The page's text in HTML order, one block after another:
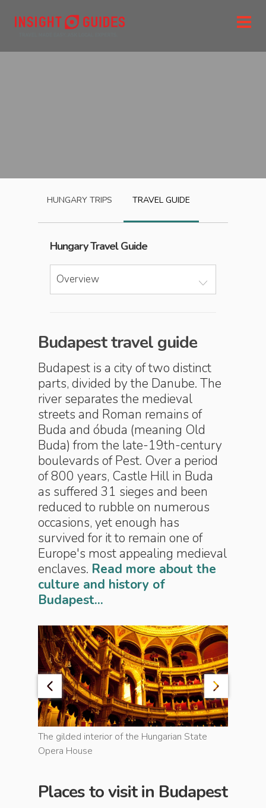
HUNGARY TRIPS TRAVEL GUIDE
HungaryTravel Guide
Overview
Budapest travel guide
Budapest is a city of two distinct
parts, divided by the Danube. The
river separates the medieval
streets and Roman remains of
Buda and óbuda (meaning Old
Buda) from the late-19th-century
boulevards of Pest. Over a period
of 800 years, Castle Hill in Buda
as suffered 31 sieges and been
reduced to rubble on numerous
occasions, yet enough has
survived for it to remain one of
Europe's most appealing medieval
enclaves. Read more about the
culture and history of
Budapest...
The gilded interior of the Hungarian State
Opera House
Places to visit in Budapest